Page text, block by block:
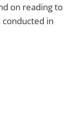
on reading to
conducted in